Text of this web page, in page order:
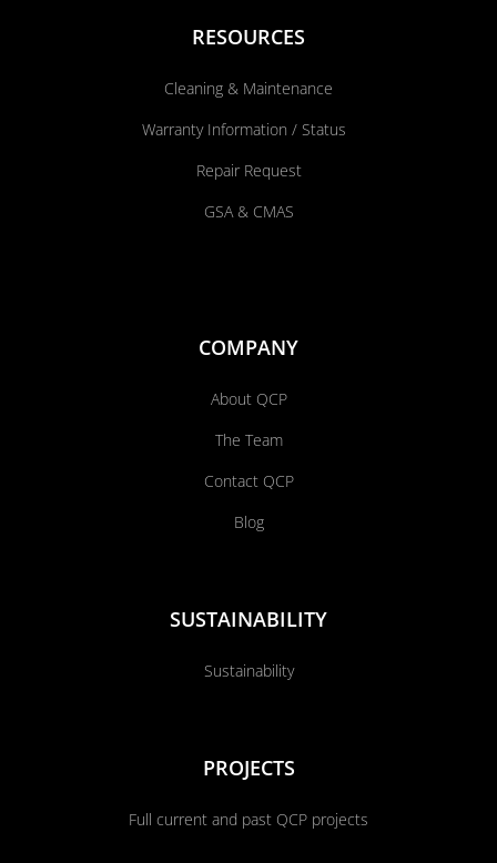
RESOURCES
Cleaning & Maintenance
Warranty Information / Status
Repair Request
GSA & CMAS
COMPANY
About QCP
The Team
Contact QCP
Blog
SUSTAINABILITY
Sustainability
PROJECTS
Full current and past QCP projects